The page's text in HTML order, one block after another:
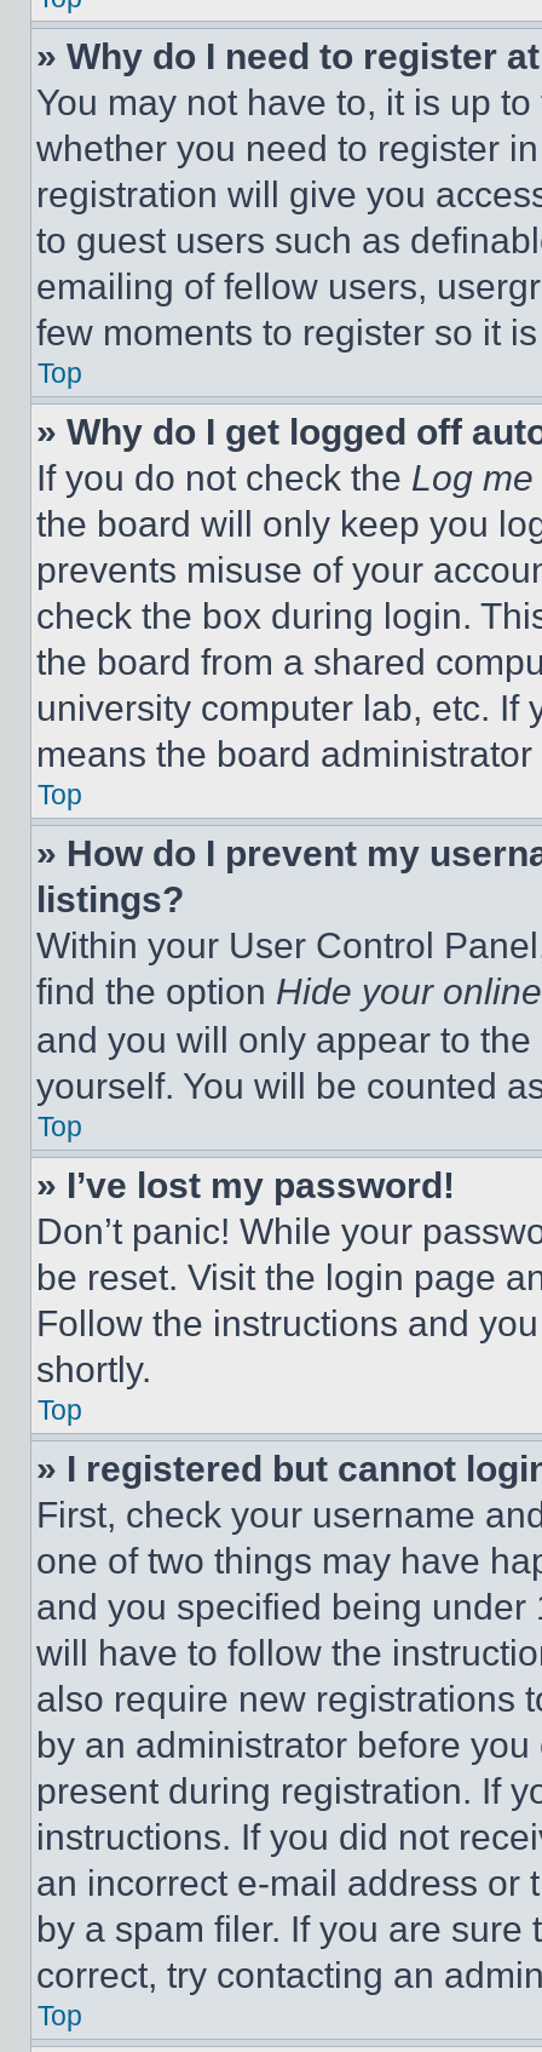
» Why do I need to register
You may not have to, it is up
whether you need to register
registration will give you
to guest users such as
emailing of fellow users,
few moments to register so it
Top
» Why do I get logged off
If you do not check the Log
the board will only keep you
prevents misuse of your
check the box during login.
the board from a shared
university computer lab, etc. If
means the board
Top
» How do I prevent my
listings?
Within your User Control
find the option Hide your
and you will only appear to
yourself. You will be counted
Top
» I’ve lost my password!
Don’t panic! While your
be reset. Visit the login page
Follow the instructions and
shortly.
Top
» I registered but cannot
First, check your username
one of two things may have
and you specified being
will have to follow the
also require new registrations
by an administrator before
present during registration. If
instructions. If you did not
an incorrect e-mail address or
by a spam filer. If you are
correct, try contacting an
Top